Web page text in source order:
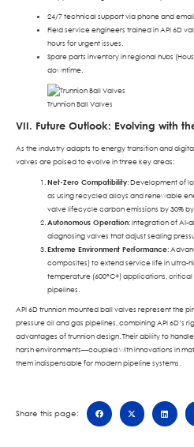
24/7 technical support via phone and
Field service engineers trained in API 6D
hours for urgent issues.
Spare parts inventory in regional hubs
downtime.
Trunnion Ball Valves
VII. Future Outlook: Evolving with
As the industry adapts to energy transition and
valves are poised to evolve in three key areas:
Net-Zero Compatibility: Development of
as using recycled alloys and renewable
valve lifecycle carbon emissions by 30% by
Autonomous Operation: Integration of AI-
diagnosing valves that adjust sealing
Extreme Environment Performance:
composites) to extend service life in ultra-
temperature (600°C+) applications,
pipelines.
API 6D trunnion mounted ball valves represent the
pressure oil and gas pipelines, combining API 6D’s
advantages of trunnion design. Their ability to
harsh environments—coupled with innovations in
them indispensable for modern pipeline systems.
Share this page: